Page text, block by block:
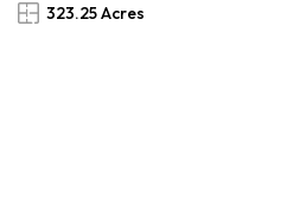
323.25 Acres